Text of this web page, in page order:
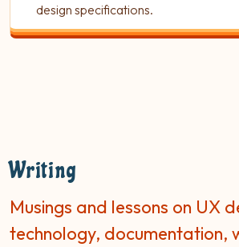
design specifications.
Writing
Musings and lessons on UX
technology, documentation,